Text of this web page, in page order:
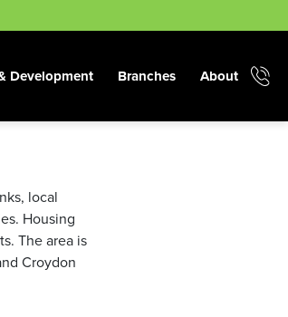
Development Branches About
local
Housing
The area is
Croydon